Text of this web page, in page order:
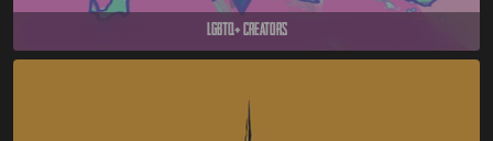
LGBTQ+ Creators